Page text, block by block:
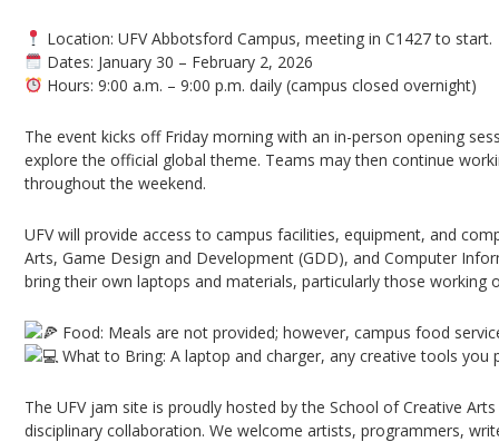
Location: UFV Abbotsford Campus, meeting in C1427 to start.
Dates: January 30 – February 2, 2026
Hours: 9:00 a.m. – 9:00 p.m. daily (campus closed overnight)
The event kicks off Friday morning with an in-person opening
explore the official global theme. Teams may then continue
throughout the weekend.
UFV will provide access to campus facilities, equipment, and
Arts, Game Design and Development (GDD), and Computer
bring their own laptops and materials, particularly those working
Food: Meals are not provided; however, campus food
What to Bring: A laptop and charger, any creative tools you
The UFV jam site is proudly hosted by the School of Creative
disciplinary collaboration. We welcome artists, programmers,